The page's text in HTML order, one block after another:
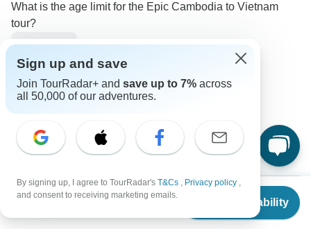
From $1,825
Check Availability
What is the age limit for the Epic Cambodia to Vietnam
tour?
Age Range
Intrepid Travel
This specific tour is intended for a younger
A
Sign up and save
Join TourRadar+ and save up to 7% across
all 50,000 of our adventures.
By signing up, I agree to TourRadar's T&Cs , Privacy policy ,
and consent to receiving marketing emails.